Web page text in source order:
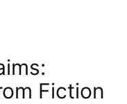
Fiction